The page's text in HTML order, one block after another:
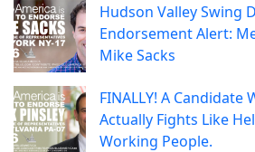
Hudson Valley Swing
Endorsement Alert:
Mike Sacks
FINALLY! A Candidate
Actually Fights Like
Working People.